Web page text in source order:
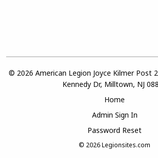
© 2026 American Legion Joyce Kilmer Post
Kennedy Dr, Milltown, NJ
Home
Admin Sign In
Password Reset
© 2026Legionsites.com